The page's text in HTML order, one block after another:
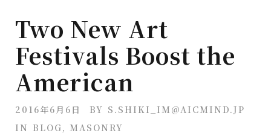
Two New Art
Festivals Boost the
American
2016年6月6日 BY S.SHIKI_IM@AICMIND.JP
IN BLOG, MASONRY